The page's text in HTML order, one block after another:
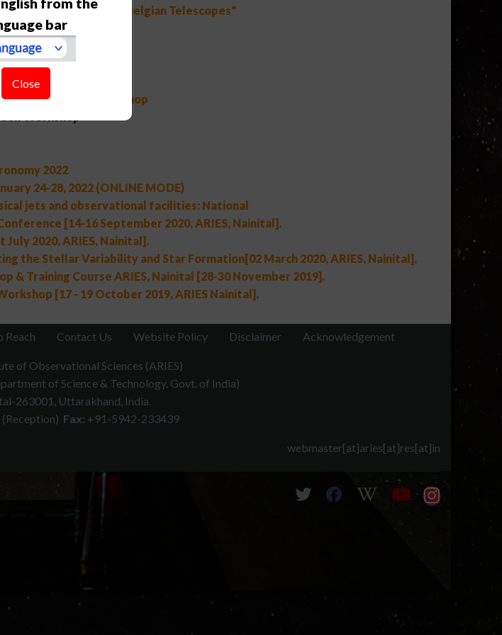
potential of the Indo-Belgian Telescopes"
2022
Golden Jubilee Workshop
Workshop
2022
24-28, 2022 (ONLINE MODE)
jets and observational facilities: National
[14-16 September 2020, ARIES, Nainital].
2020, ARIES, Nainital].
the Stellar Variability and Star Formation[02 March 2020, ARIES, Nainital].
& Training Course ARIES, Nainital [28-30 November 2019].
[17 - 19 October 2019, ARIES Nainital].
bar
Close
Reach Contact Us Website Policy Disclaimer Acknowledgement
of Observational Sciences (ARIES)
of Science & Technology, Govt. of India)
263001, Uttarakhand, India
Fax: +91-5942-233439
webmaster[at]aries[at]res[at]in